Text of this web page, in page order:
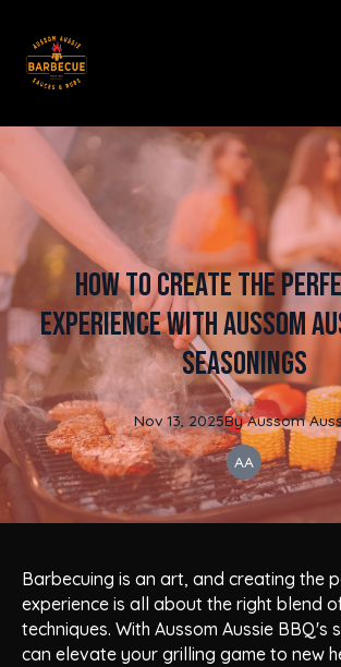
How to Create the
Experience with Aussom
Seasonings
Nov 13, 2025By Aussom
AA
Barbecuing is an art, and creating the
experience is all about the right blend
techniques. With Aussom Aussie BBQ's
can elevate your grilling game to new